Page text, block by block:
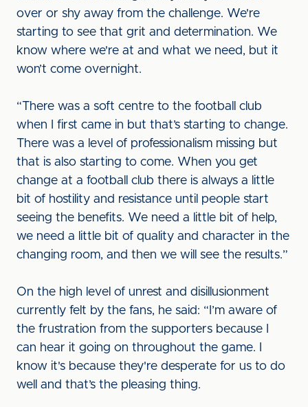
over or shy away from the challenge. We're
starting to see that grit and determination. We
know where we're at and what we need, but it
won’t come overnight.
“There was a soft centre to the football club
when I first came in but that’s starting to change.
There was a level of professionalism missing but
that is also starting to come. When you get
change at a football club there is always a little
bit of hostility and resistance until people start
seeing the benefits. We need a little bit of help,
we need a little bit of quality and character in the
changing room, and then we will see the results.”
On the high level of unrest and disillusionment
currently felt by the fans, he said: “I’m aware of
the frustration from the supporters because I
can hear it going on throughout the game. I
know it's because they're desperate for us to do
well and that’s the pleasing thing.